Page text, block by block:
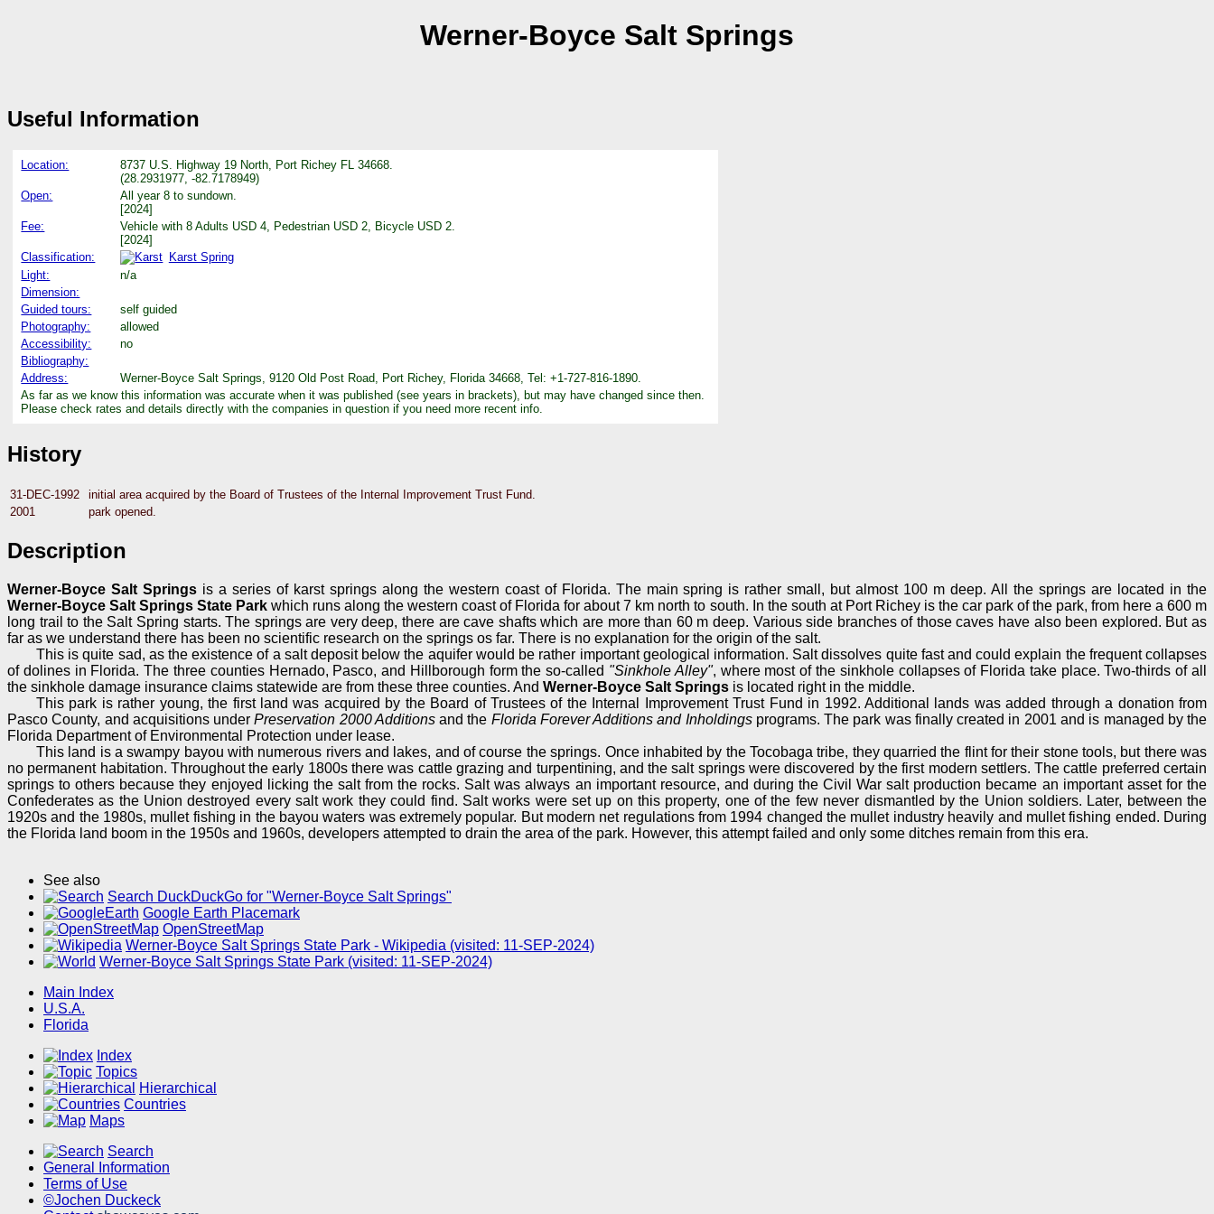
Werner-Boyce Salt Springs
Useful Information
Location:
8737 U.S. Highway 19 North, Port Richey FL 34668.
(28.2931977, -82.7178949)
Open:
All year 8 to sundown.
[2024]
Fee:
Vehicle with 8 Adults USD 4, Pedestrian USD 2, Bicycle USD 2.
[2024]
Classification:
Karst Spring
Light:
n/a
Dimension:
Guided tours:
self guided
Photography:
allowed
Accessibility:
no
Bibliography:
Address:
Werner-Boyce Salt Springs, 9120 Old Post Road, Port Richey, Florida 34668, Tel: +1-727-816-1890.
As far as we know this information was accurate when it was published (see years in brackets), but may have changed since then.
Please check rates and details directly with the companies in question if you need more recent info.
History
31-DEC-1992
initial area acquired by the Board of Trustees of the Internal Improvement Trust Fund.
2001
park opened.
Description
Werner-Boyce Salt Springsis a series of karst springs along the western coast of Florida. The main spring is rather small, but almost 100 m deep. All the springs are located in the
Werner-Boyce Salt Springs State Park which runs along the western coast of Florida for about 7 km north to south. In the south at Port Richey is the car park of the park, from here a 600 m
long trail to the Salt Spring starts. The springs are very deep, there are cave shafts which are more than 60 m deep. Various side branches of those caves have also been explored. But as
far as we understand there has been no scientific research on the springs os far. There is no explanation for the origin of the salt.
This is quite sad, as the existence of a salt deposit below the aquifer would be rather important geological information. Salt dissolves quite fast and could explain the frequent collapses
of dolines in Florida. The three counties Hernado, Pasco, and Hillborough form the so-called "Sinkhole Alley", where most of the sinkhole collapses of Florida take place. Two-thirds of all
the sinkhole damage insurance claims statewide are from these three counties. And Werner-Boyce Salt Springs is located right in the middle.
This park is rather young, the first land was acquired by the Board of Trustees of the Internal Improvement Trust Fund in 1992. Additional lands was added through a donation from
Pasco County, and acquisitions underPreservation 2000 Additionsand the Florida Forever Additions and Inholdingsprograms. The park was finally created in 2001 and is managed by the
Florida Department of Environmental Protection under lease.
This land is a swampy bayou with numerous rivers and lakes, and of course the springs. Once inhabited by the Tocobaga tribe, they quarried the flint for their stone tools, but there was
no permanent habitation. Throughout the early 1800s there was cattle grazing and turpentining, and the salt springs were discovered by the first modern settlers. The cattle preferred certain
springs to others because they enjoyed licking the salt from the rocks. Salt was always an important resource, and during the Civil War salt production became an important asset for the
Confederates as the Union destroyed every salt work they could find. Salt works were set up on this property, one of the few never dismantled by the Union soldiers. Later, between the
1920s and the 1980s, mullet fishing in the bayou waters was extremely popular. But modern net regulations from 1994 changed the mullet industry heavily and mullet fishing ended. During
the Florida land boom in the 1950s and 1960s, developers attempted to drain the area of the park. However, this attempt failed and only some ditches remain from this era.
See also
Search DuckDuckGo for "Werner-Boyce Salt Springs"
Google Earth Placemark
OpenStreetMap
Werner-Boyce Salt Springs State Park - Wikipedia (visited: 11-SEP-2024)
Werner-Boyce Salt Springs State Park (visited: 11-SEP-2024)
Main Index
U.S.A.
Florida
Index
Topics
Hierarchical
Countries
Maps
Search
General Information
Terms of Use
©Jochen Duckeck